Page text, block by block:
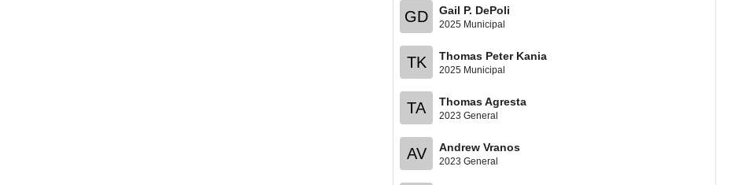
GD Gail P. DePoli
2025 Municipal
TK Thomas Peter Kania
2025 Municipal
TA Thomas Agresta
2023 General
AV Andrew Vranos
2023 General